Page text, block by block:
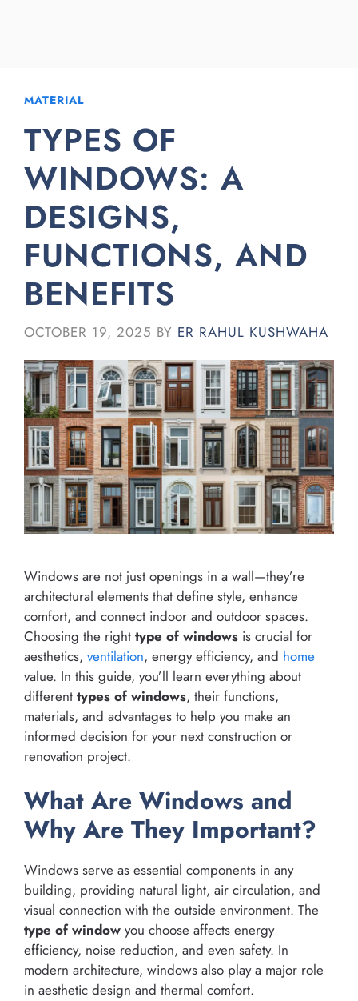
MATERIAL
TYPES OF
WINDOWS: A
DESIGNS,
FUNCTIONS, AND
BENEFITS
OCTOBER 19, 2025 BY ER RAHUL KUSHWAHA
Windows are not just openings in a wall—they’re
architectural elements that define style, enhance
comfort, and connect indoor and outdoor spaces.
Choosing the right type of windows is crucial for
aesthetics, ventilation, energy efficiency, and home
value. In this guide, you’ll learn everything about
different types of windows, their functions,
materials, and advantages to help you make an
informed decision for your next construction or
renovation project.
What Are Windows and
Why Are They Important?
Windows serve as essential components in any
building, providing natural light, air circulation, and
visual connection with the outside environment. The
type of window you choose affects energy
efficiency, noise reduction, and even safety. In
modern architecture, windows also play a major role
in aesthetic design and thermal comfort.